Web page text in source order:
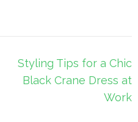
Styling Tips for a Chic
Black Crane Dress at
Work